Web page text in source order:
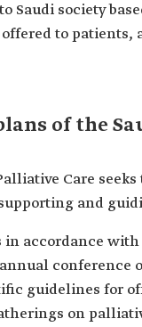
Saudi society
to patients,
of the
Care
and
in accordance
conference
guidelines for
on